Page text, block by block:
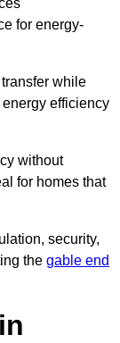
for energy-
while
efficiency
without
for homes that
security,
the gable end